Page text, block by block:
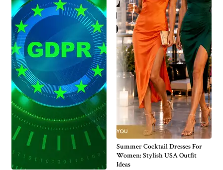
Summer Cocktail Dresses For
Women: Stylish USA Outfit
Ideas